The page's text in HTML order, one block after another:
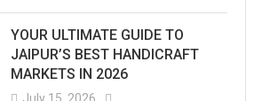
Logs
310
YOUR ULTIMATE GUIDE TO
JAIPUR’S BEST HANDICRAFT
MARKETS IN 2026
July 15, 2026